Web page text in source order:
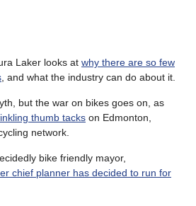
Laker looks at why there are so few
, and what the industry can do about it.
but the war on bikes goes on, as
thumb tacks on Edmonton,
network.
bike friendly mayor,
chief planner has decided to run for